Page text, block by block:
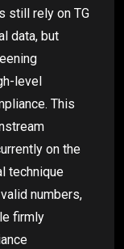
still rely on TG
data, but
level
This
on the
technique
numbers,
firmly